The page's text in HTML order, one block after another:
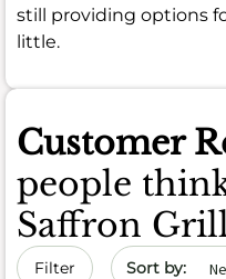
still providing options
little.
Customer
people
Saffron
Filter Sort by date